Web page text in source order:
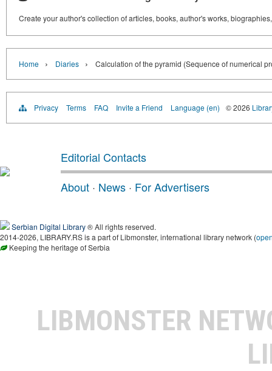
Create your author's collection of articles, books, author's works,
Home › Diaries › Calculation of the pyramid (Sequence of numerical
Privacy Terms FAQ Invite a Friend Language (en) © 2026
Editorial Contacts
About · News · For Advertisers
Serbian Digital Library® All rights reserved.
2014-2026, LIBRARY.RS is a part of Libmonster, international library network (
Keeping the heritage of Serbia
LIBMONSTER